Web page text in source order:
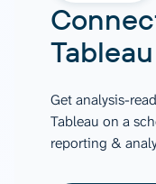
Tableau
Get analysis-
Tableau on a
reporting &